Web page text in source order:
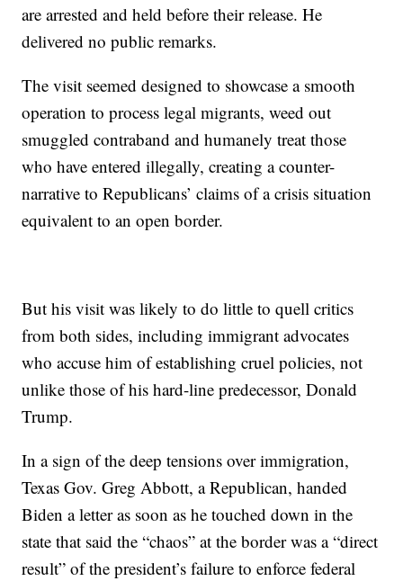
are arrested and held before their release. He
delivered no public remarks.
The visit seemed designed to showcase a smooth
operation to process legal migrants, weed out
smuggled contraband and humanely treat those
who have entered illegally, creating a counter-
narrative to Republicans’ claims of a crisis situation
equivalent to an open border.
But his visit was likely to do little to quell critics
from both sides, including immigrant advocates
who accuse him of establishing cruel policies, not
unlike those of his hard-line predecessor, Donald
Trump.
In a sign of the deep tensions over immigration,
Texas Gov. Greg Abbott, a Republican, handed
Biden a letter as soon as he touched down in the
state that said the “chaos” at the border was a “direct
result” of the president’s failure to enforce federal